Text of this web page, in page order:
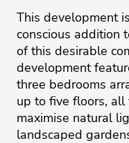
This development
conscious addition
of this desirable
development
three bedrooms
up to five floors,
maximise natural
landscaped